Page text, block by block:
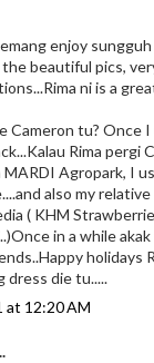
enjoy
the beautiful pics,
ni is a
Cameron tu? Once
Rima pergi
MARDI Agropark, I
also my
( KHM
in a while
holidays
dress die tu.....
at 12:20 AM